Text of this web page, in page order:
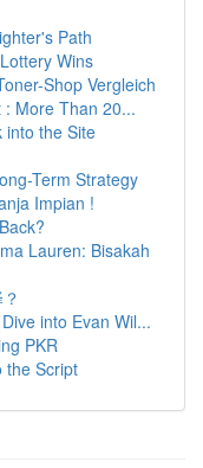
Path
Wins
Shop Vergleich
More Than 20...
into the Site
Term Strategy
Impian !
Lauren: Bisakah
into Evan Wil...
PKR
the Script